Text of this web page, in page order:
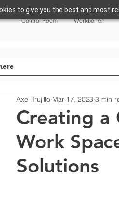
to give you the best and most
Control Room Workbench
Creating a
Work
Solutions
Axel Trujillo Mar 17, 2023 3 min